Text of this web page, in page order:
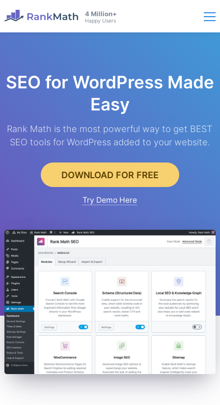
4 Million+
Happy Users
SEO for WordPress Made
Easy
Rank Math is the most powerful way to get BEST
SEO tools for WordPress added to your website.
DOWNLOAD FOR FREE
Try Demo Here